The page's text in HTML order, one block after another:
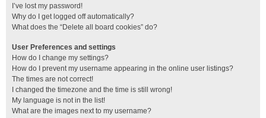
I’ve lost my password!
Why do I get logged off automatically?
What does the “Delete all board cookies” do?
User Preferences and settings
How do I change my settings?
How do I prevent my username appearing in the online user listings?
The times are not correct!
I changed the timezone and the time is still wrong!
My language is not in the list!
What are the images next to my username?